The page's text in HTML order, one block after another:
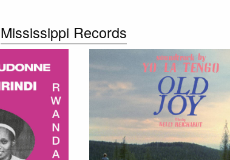
Mississippi Records